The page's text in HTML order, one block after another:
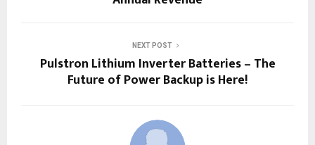
NEXT POST
Pulstron Lithium Inverter Batteries – The
Future of Power Backup is Here!